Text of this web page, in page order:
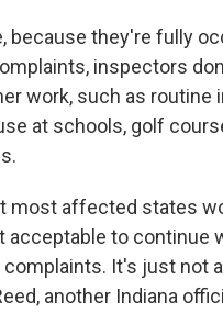
because they're fully
inspectors
work, such as routine
at schools, golf
most affected states
acceptable to continue
It's just not
another Indiana